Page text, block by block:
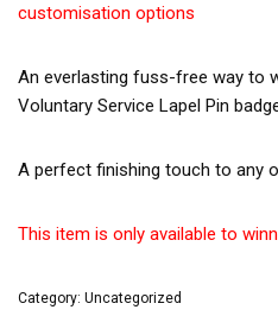
customisation options
An everlasting fuss-free way to
Voluntary Service Lapel Pin
A perfect finishing touch to any
This item is only available to
Category: Uncategorized